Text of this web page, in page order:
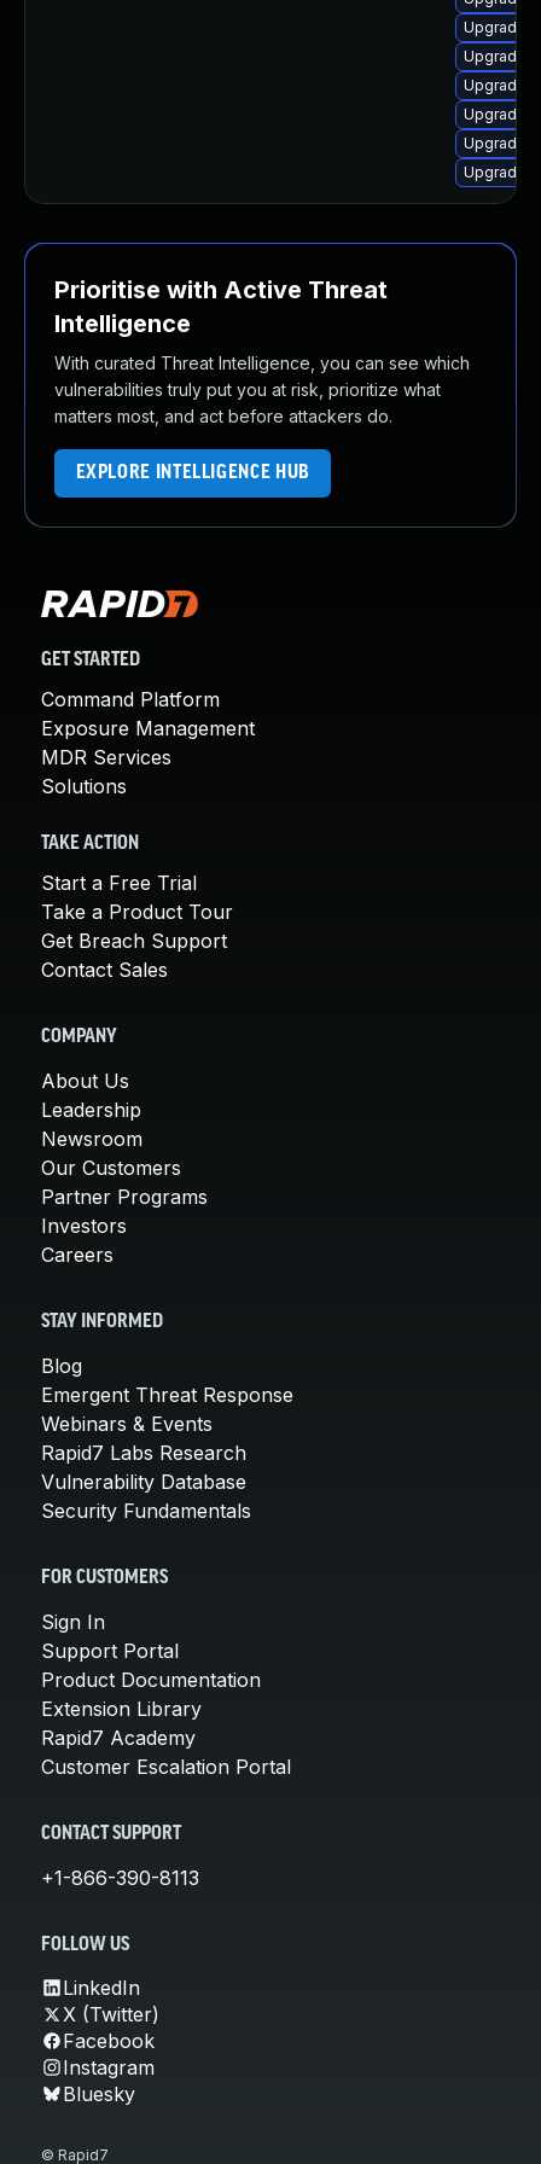
Upgrade
Upgrade
Upgrade
Upgrade
Upgrade
Upgrade
Prioritise with Active Threat
Intelligence
With curated Threat Intelligence, you can see which
vulnerabilities truly put you at risk, prioritize what
matters most, and act before attackers do.
EXPLORE INTELLIGENCE HUB
GET STARTED
Command Platform
Exposure Management
MDR Services
Solutions
TAKE ACTION
Start a Free Trial
Take a Product Tour
Get Breach Support
Contact Sales
COMPANY
About Us
Leadership
Newsroom
Our Customers
Partner Programs
Investors
Careers
STAY INFORMED
Blog
Emergent Threat Response
Webinars & Events
Rapid7 Labs Research
Vulnerability Database
Security Fundamentals
FOR CUSTOMERS
Sign In
Support Portal
Product Documentation
Extension Library
Rapid7 Academy
Customer Escalation Portal
CONTACT SUPPORT
+1-866-390-8113
FOLLOW US
LinkedIn
X (Twitter)
Facebook
Instagram
Bluesky
© Rapid7